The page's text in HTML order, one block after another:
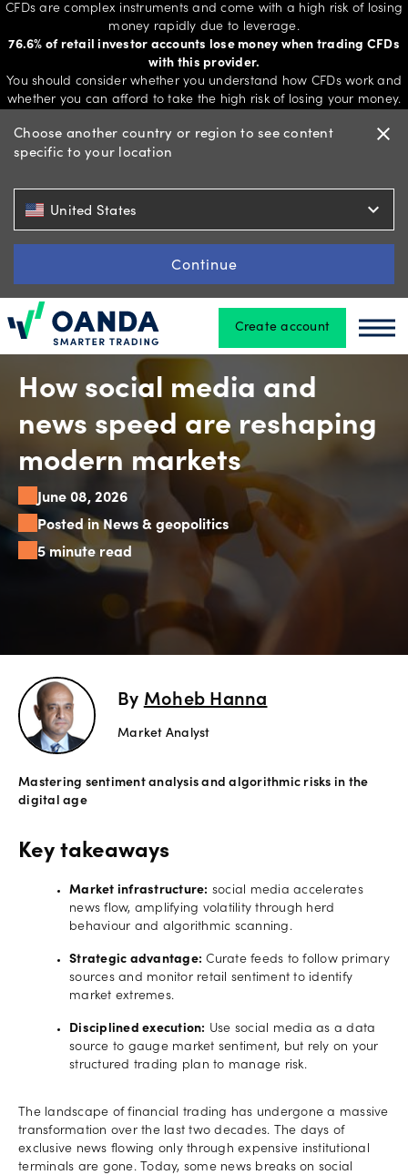
CFDs are complex instruments and come with a high risk of losing
money rapidly due to leverage.
76.6% of retail investor accounts lose money when trading CFDs
with this provider.
You should consider whether you understand how CFDs work and
whether you can afford to take the high risk of losing your money.
Choose another country or region to see content
specific to your location
close
United States expand_more
Continue
Oanda Create account
Trading
Platforms
Tools
&
Account
Explore
more
Help
Account
Support
Disclosures
Login
How social media and
news speed are reshaping
modern markets
June 08, 2026
Posted in News & geopolitics
5 minute read
By Moheb Hanna
Market Analyst
Mastering sentiment analysis and algorithmic risks in the
digital age
Key takeaways
Market infrastructure: social media accelerates
news flow, amplifying volatility through herd
behaviour and algorithmic scanning.
Strategic advantage: Curate feeds to follow primary
sources and monitor retail sentiment to identify
market extremes.
Disciplined execution: Use social media as a data
source to gauge market sentiment, but rely on your
structured trading plan to manage risk.
The landscape of financial trading has undergone a massive
transformation over the last two decades. The days of
exclusive news flowing only through expensive institutional
terminals are gone. Today, some news breaks on social